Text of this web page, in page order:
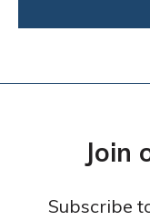
Join
Subscribe